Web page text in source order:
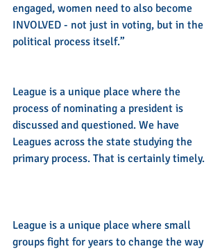
engaged, women need to also become
INVOLVED - not just in voting, but in the
political process itself.”
League is a unique place where the
process of nominating a president is
discussed and questioned. We have
Leagues across the state studying the
primary process. That is certainly timely.
League is a unique place where small
groups fight for years to change the way